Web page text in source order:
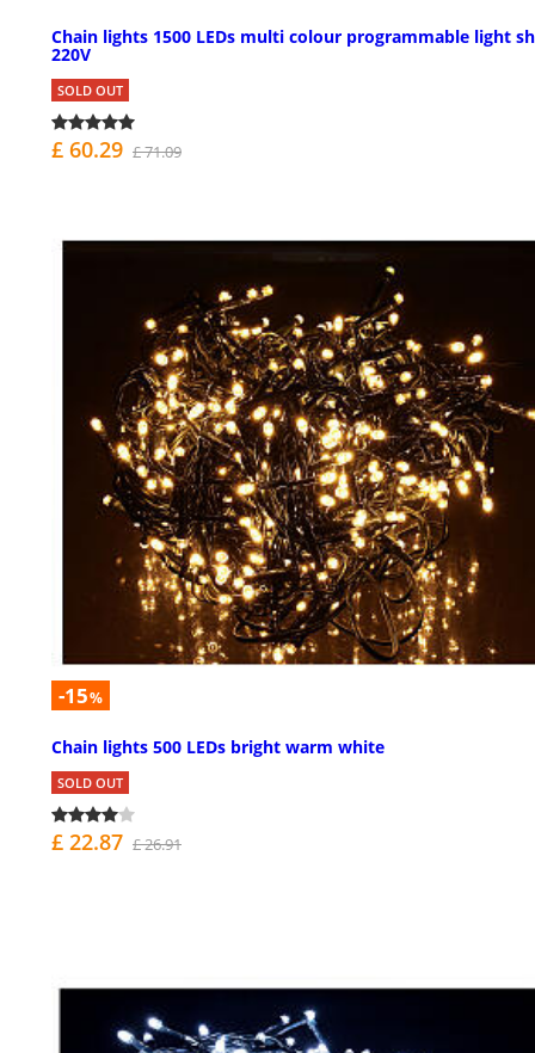
Chain lights 1500 LEDs multi colour programmable light
220V
SOLD OUT
£ 60.29 £ 71.09
-15%
Chain lights 500 LEDs bright warm white
SOLD OUT
£ 22.87 £ 26.91